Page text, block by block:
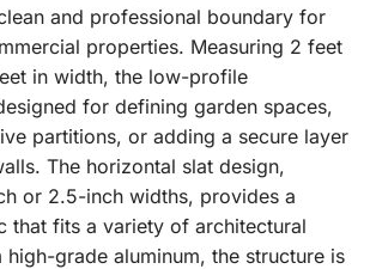
and professional boundary for
properties. Measuring 2 feet
in width, the low-profile
for defining garden spaces,
partitions, or adding a secure layer
The horizontal slat design,
or 2.5-inch widths, provides a
that fits a variety of architectural
high-grade aluminum, the structure is